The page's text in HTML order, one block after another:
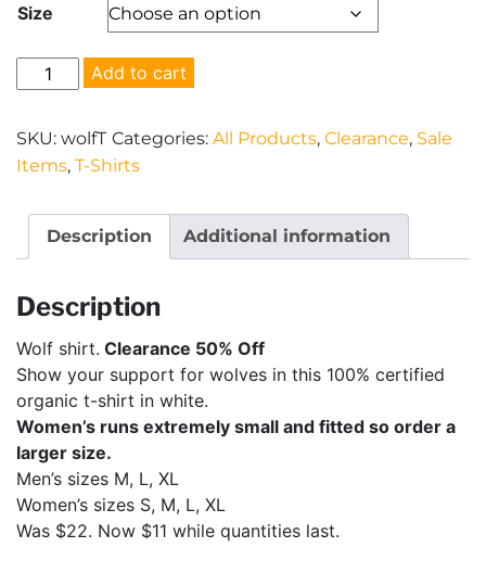
$22.00.$11.00.
Size
Wolf
shirt
-
Clearance
quantity
Add to cart
SKU: wolfT Categories: All Products, Clearance, Sale
Items, T-Shirts
Description Additional information
Description
Wolf shirt. Clearance 50% Off
Show your support for wolves in this 100% certified
organic t-shirt in white.
Women’s runs extremely small and fitted so order a
larger size.
Men’s sizes M, L, XL
Women’s sizes S, M, L, XL
Was $22. Now $11 while quantities last.